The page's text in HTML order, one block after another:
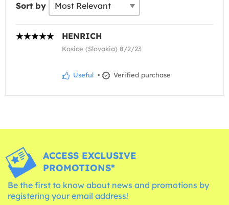
Sort by
HENRICH
Kosice (Slovakia) 8/2/23
Useful • Verified purchase
ACCESS EXCLUSIVE
PROMOTIONS*
Be the first to know about news and promotions by
registering your email address!